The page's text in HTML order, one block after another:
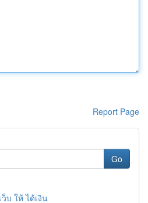
Report Page
Go
บ ให้ ได้เงิน